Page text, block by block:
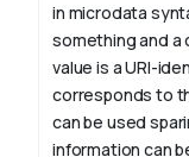
in microdata
something and a
value is a URI-
corresponds to
can be used
information can